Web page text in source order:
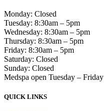
Monday: Closed
Tuesday: 8:30am – 5pm
Wednesday: 8:30am – 5pm
Thursday: 8:30am – 5pm
Friday: 8:30am – 5pm
Saturday: Closed
Sunday: Closed
Medspa open Tuesday –
QUICK LINKS